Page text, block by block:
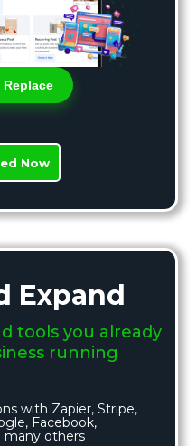
Replace
Now
Expand
tools you already
running
with Zapier, Stripe,
Facebook,
many others